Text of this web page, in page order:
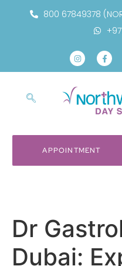
800 67849378
APPOINTMENT
Dr
Dubai: